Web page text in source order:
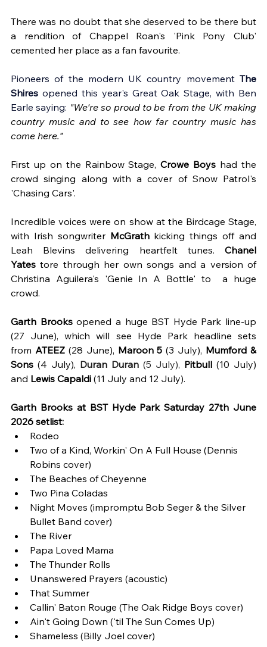
There was no doubt that she deserved to be there but
a rendition of Chappel Roan's 'Pink Pony Club'
cemented her place as a fan favourite.
Pioneers of the modern UK country movement The
Shires opened this year's Great Oak Stage, with Ben
Earle saying: "We're so proud to be from the UK making
country music and to see how far country music has
come here."
First up on the Rainbow Stage, Crowe Boys had the
crowd singing along with a cover of Snow Patrol's
'Chasing Cars'.
Incredible voices were on show at the Birdcage Stage,
with Irish songwriter McGrath kicking things off and
Leah Blevins delivering heartfelt tunes. Chanel
Yates tore through her own songs and a version of
Christina Aguilera's 'Genie In A Bottle' to  a huge
crowd.
Garth Brooks opened a huge BST Hyde Park line-up
(27 June), which will see Hyde Park headline sets
from ATEEZ (28 June), Maroon 5 (3 July), Mumford &
Sons (4 July), Duran Duran (5 July), Pitbull (10 July)
and Lewis Capaldi (11 July and 12 July).
Garth Brooks at BST Hyde Park Saturday 27th June
2026 setlist:
Rodeo
Two of a Kind, Workin' On A Full House (Dennis
Robins cover)
The Beaches of Cheyenne
Two Pina Coladas
Night Moves (impromptu Bob Seger & the Silver
Bullet Band cover)
The River
Papa Loved Mama
The Thunder Rolls
Unanswered Prayers (acoustic)
That Summer
Callin' Baton Rouge (The Oak Ridge Boys cover)
Ain't Going Down ('til The Sun Comes Up)
Shameless (Billy Joel cover)